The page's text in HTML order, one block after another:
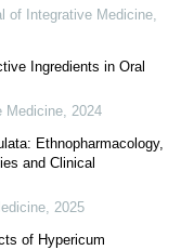
of Integrative Medicine,
Ingredients in Oral
Medicine, 2024
Ethnopharmacology,
and Clinical
, 2025
of Hypericum